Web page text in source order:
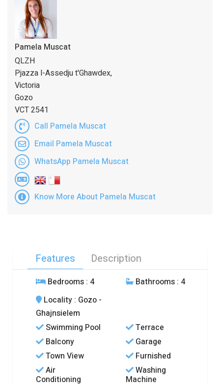
Pamela Muscat
QLZH
Pjazza l-Assedju t'Ghawdex,
Victoria
Gozo
VCT 2541
Call Pamela Muscat
Email Pamela Muscat
WhatsApp Pamela Muscat
Know More About Pamela Muscat
Features Description
Bedrooms : 4 Bathrooms : 4
Locality : Gozo -
Ghajnsielem
Swimming Pool
Terrace
Balcony
Garage
Town View
Furnished
Air
Conditioning
Washing
Machine